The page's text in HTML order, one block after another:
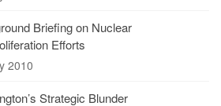
Briefing on Nuclear
Efforts
2010
Strategic Blunder